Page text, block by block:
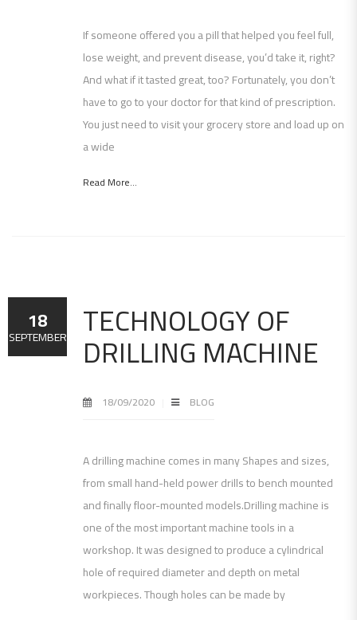
If someone offered you a pill that helped you feel full,
lose weight, and prevent disease, you’d take it, right?
And what if it tasted great, too? Fortunately, you don’t
have to go to your doctor for that kind of prescription.
You just need to visit your grocery store and load up on
a wide
Read More...
TECHNOLOGY OF
DRILLING MACHINE
18/09/2020 BLOG
A drilling machine comes in many Shapes and sizes,
from small hand-held power drills to bench mounted
and finally floor-mounted models.Drilling machine is
one of the most important machine tools in a
workshop. It was designed to produce a cylindrical
hole of required diameter and depth on metal
workpieces. Though holes can be made by
18
SEPTEMBER